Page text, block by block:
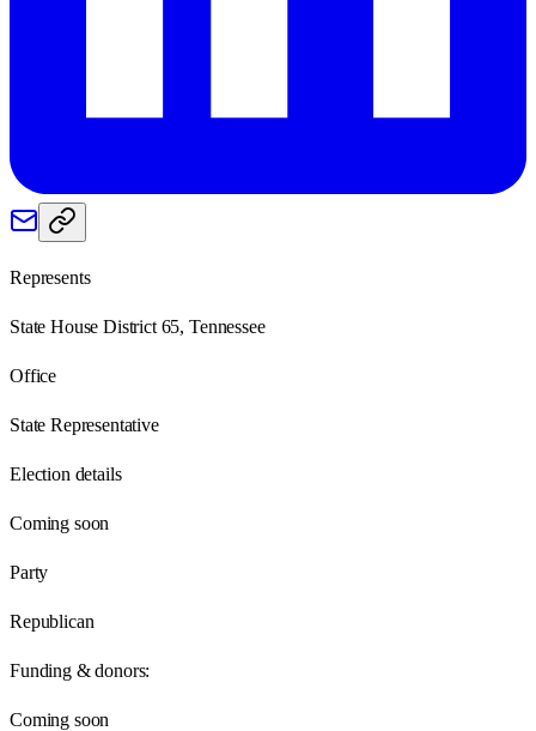
Represents
State House District 65, Tennessee
Office
State Representative
Election details
Coming soon
Party
Republican
Funding & donors:
Coming soon